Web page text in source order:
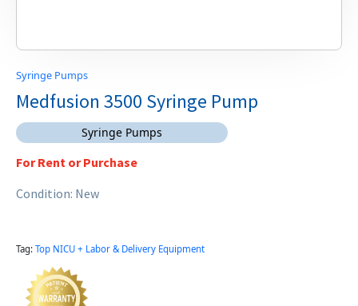
Syringe Pumps
Medfusion 3500 Syringe Pump
Syringe Pumps
For Rent or Purchase
Condition: New
Tag: Top NICU + Labor & Delivery Equipment